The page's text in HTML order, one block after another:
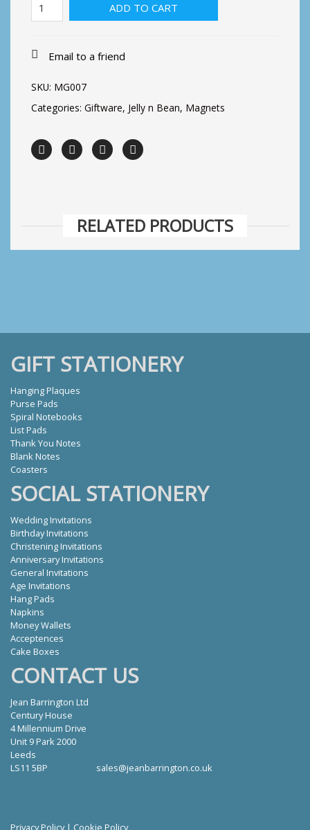
peanuts
Fridge
quantity
ADD TO CART
Email to a friend
SKU: MG007
Categories: Giftware, Jelly n Bean, Magnets
RELATED PRODUCTS
GIFT STATIONERY
Hanging Plaques
Purse Pads
Spiral Notebooks
List Pads
Thank You Notes
Blank Notes
Coasters
SOCIAL STATIONERY
Wedding Invitations
Birthday Invitations
Christening Invitations
Anniversary Invitations
General Invitations
Age Invitations
Hang Pads
Napkins
Money Wallets
Acceptences
Cake Boxes
CONTACT US
Jean Barrington Ltd
Century House
4 Millennium Drive
Unit 9 Park 2000
Leeds
LS11 5BP
sales@jeanbarrington.co.uk
Privacy Policy| Cookie Policy